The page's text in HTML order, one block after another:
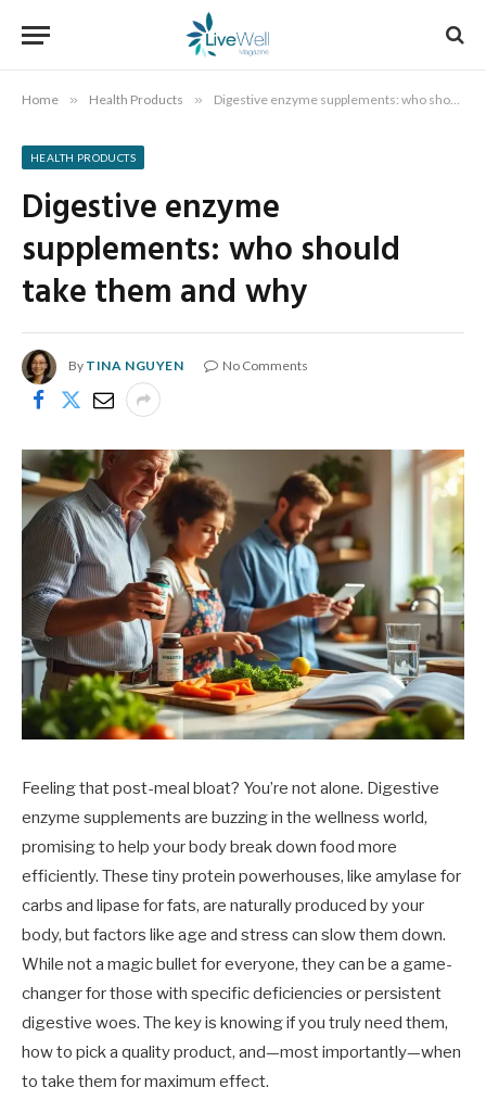
Home » Health Products » Digestive enzyme supplements: who should take them and why
HEALTH PRODUCTS
Digestive enzyme
supplements: who should
take them and why
By TINA NGUYEN No Comments
Feeling that post-meal bloat? You’re not alone. Digestive
enzyme supplements are buzzing in the wellness world,
promising to help your body break down food more
efficiently. These tiny protein powerhouses, like amylase for
carbs and lipase for fats, are naturally produced by your
body, but factors like age and stress can slow them down.
While not a magic bullet for everyone, they can be a game-
changer for those with specific deficiencies or persistent
digestive woes. The key is knowing if you truly need them,
how to pick a quality product, and—most importantly—when
to take them for maximum effect.